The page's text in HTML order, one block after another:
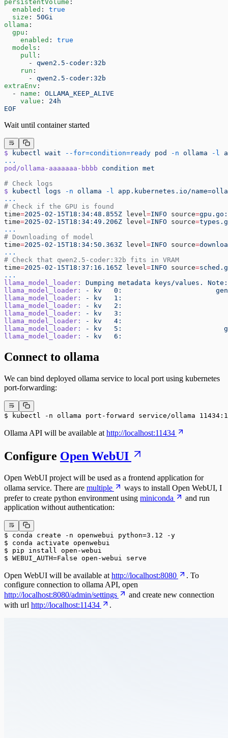
persistentVolume :
  enabled
: true
  size
: 50Gi
ollama :
  gpu
:
    enabled
: true
  models
:
    pull
:
      -
qwen2.5-coder:32b
    run
:
      -
qwen2.5-coder:32b
extraEnv :
  -
name : OLLAMA_KEEP_ALIVE
    value
: 24h
EOF
Wait until container started
$ kubectl wait --for=condition=ready pod -n ollama -l
...
pod/ollama-aaaaaaa-bbbb condition met
# Check logs
$ kubectl logs -n ollama -l app.kubernetes.io/
...
# Check if the GPU is found
time=2025-02-15T18:34:48.855Z level=INFO source=
time=2025-02-15T18:34:49.206Z level=INFO source=
...
# Downloading of model
time=2025-02-15T18:34:50.363Z level=INFO source=
...
# Check that qwen2.5-coder:32b fits in VRAM
time=2025-02-15T18:37:16.165Z level=INFO source=
...
llama_model_loader:
Dumping metadata keys/values.
Note:
llama_model_loader:
- kv
   0:
llama_model_loader:
- kv
   1:
llama_model_loader:
- kv
   2:
llama_model_loader:
- kv
   3:
llama_model_loader:
- kv
   4:
llama_model_loader:
- kv
   5:
llama_model_loader:
- kv
   6:
Connect to ollama
We can bind deployed ollama service to local port using kubernetes
port-forwarding:
$ kubectl -n ollama port-forward service/ollama
Ollama API will be available at http://localhost:11434
Configure Open WebUI
Open WebUI project will be used as a frontend application for
ollama service. There are multiple
ways to install Open WebUI, I
prefer to create python environment using miniconda
and run
application without authentication:
$ conda create -n openwebui python=3.12 -y
$ conda activate openwebui
$ pip install open-webui
$ WEBUI_AUTH=False open-webui serve
Open WebUI will be available athttp://localhost:8080
. To
configure connection to ollama API, open
http://localhost:8080/admin/settings
and create new connection
with url http://localhost:11434 .